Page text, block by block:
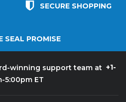
SECURE SHOPPING
SEAL PROMISE
winning support team at +1-
5:00pm ET